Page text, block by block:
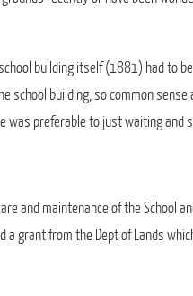
building itself (1881) had to
school building, so common
was preferable to just waiting and
and maintenance of the School
a grant from the Dept of Lands